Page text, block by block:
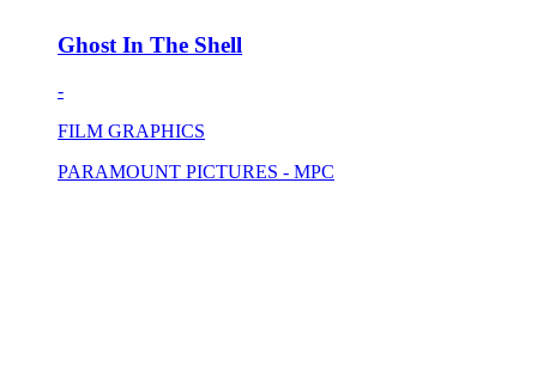
Ghost In The Shell
-
FILM GRAPHICS
PARAMOUNT PICTURES - MPC